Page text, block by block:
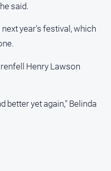
said.
year's festival, which
Henry Lawson
better yet again," Belinda